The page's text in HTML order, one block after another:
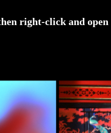
right-click and